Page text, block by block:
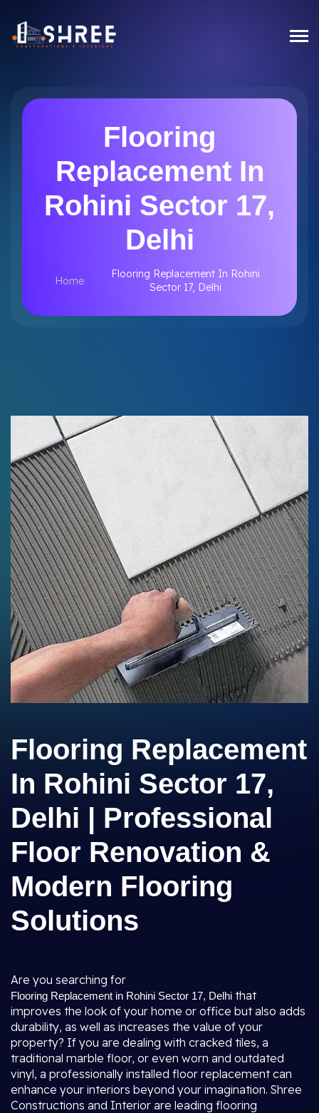
Flooring
Replacement In
Rohini Sector 17,
Delhi
Home
Flooring Replacement In Rohini
Sector 17, Delhi
Flooring Replacement
In Rohini Sector 17,
Delhi | Professional
Floor Renovation &
Modern Flooring
Solutions
Are you searching for
Flooring Replacement in Rohini Sector 17, Delhi that
improves the look of your home or office but also adds
durability, as well as increases the value of your
property? If you are dealing with cracked tiles, a
traditional marble floor, or even worn and outdated
vinyl, a professionally installed floor replacement can
enhance your interiors beyond your imagination. Shree
Constructions and Interior are leading flooring